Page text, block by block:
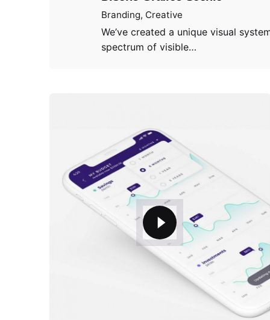
Branding Creative
We’ve created a unique visual
spectrum of visible…